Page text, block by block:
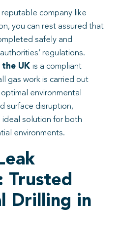
company like
you can rest assured that
safely and
regulations.
UK is a compliant
gas work is carried out
environmental
surface disruption,
ideal solution for both
environments.
Trusted
Drilling in